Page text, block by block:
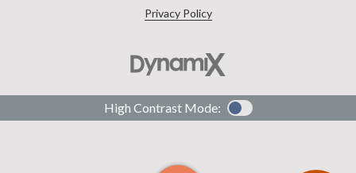
Privacy Policy
High Contrast Mode: